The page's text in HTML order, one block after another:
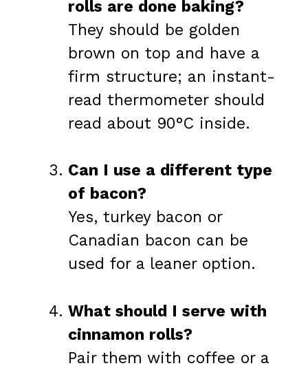
rolls are done baking?
They should be golden
brown on top and have a
firm structure; an instant-
read thermometer should
read about 90°C inside.
Can I use a different type
of bacon?
Yes, turkey bacon or
Canadian bacon can be
used for a leaner option.
What should I serve with
cinnamon rolls?
Pair them with coffee or a